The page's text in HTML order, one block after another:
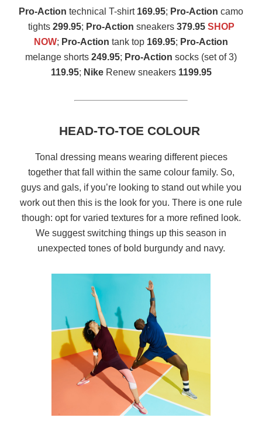
Pro-Action technical T-shirt 169.95; Pro-Action camo
tights 299.95; Pro-Action sneakers 379.95 SHOP
NOW; Pro-Action tank top 169.95; Pro-Action
melange shorts 249.95; Pro-Action socks (set of 3)
119.95; NikeRenew sneakers 1199.95
HEAD-TO-TOE COLOUR
Tonal dressing means wearing different pieces
together that fall within the same colour family. So,
guys and gals, if you’re looking to stand out while you
work out then this is the look for you. There is one rule
though: opt for varied textures for a more refined look.
We suggest switching things up this season in
unexpected tones of bold burgundy and navy.